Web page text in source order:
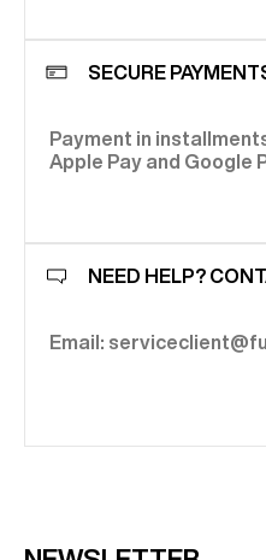
SECURE
Payment in
Apple Pay and Google
NEED HELP?
Email: